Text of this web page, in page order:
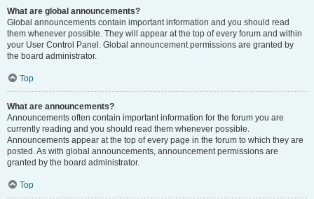
What are global announcements?
Global announcements contain important information and you should read
them whenever possible. They will appear at the top of every forum and within
your User Control Panel. Global announcement permissions are granted by
the board administrator.
Top
What are announcements?
Announcements often contain important information for the forum you are
currently reading and you should read them whenever possible.
Announcements appear at the top of every page in the forum to which they are
posted. As with global announcements, announcement permissions are
granted by the board administrator.
Top